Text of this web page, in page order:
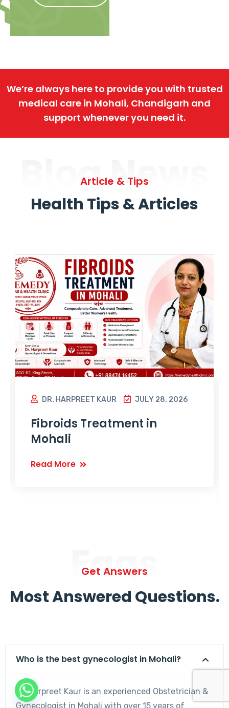
We’re always here to provide you with trusted
medical care in Mohali, Chandigarh and
support whenever you need it.
Blog News
Article & Tips
Health Tips & Articles
DR. HARPREET KAUR JULY 28, 2026
Fibroids Treatment in
Mohali
Read More
Faqs
Get Answers
Most Answered Questions.
Who is the best gynecologist in Mohali?
Dr. Harpreet Kaur is an experienced Obstetrician &
Gynecologist in Mohali with over 15 years of